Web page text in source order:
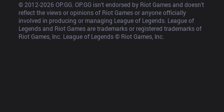
© 2012-2026 OP.GG. OP.GG isn’t endorsed by Riot Games and doesn’t
reflect the views or opinions of Riot Games or anyone officially
involved in producing or managing League of Legends. League of
Legends and Riot Games are trademarks or registered trademarks of
Riot Games, Inc. League of Legends © Riot Games, Inc.